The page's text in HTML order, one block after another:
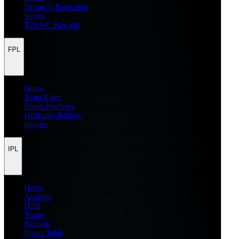
Dream11 Prediction
Scores
T20 WC Records
FPL
Home
Team Rater
Points Predictor
Difficulty Ratings
Injuries
IPL
Home
Analysis
H2H
Teams
Records
Points Table